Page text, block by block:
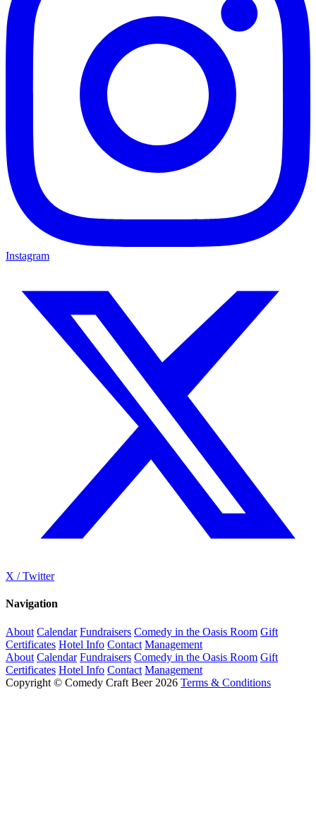
Instagram
X / Twitter
Navigation
About Calendar Fundraisers Comedy in the Oasis Room Gift
Certificates Hotel Info Contact Management
About Calendar Fundraisers Comedy in the Oasis Room Gift
Certificates Hotel Info Contact Management
Copyright © Comedy Craft Beer 2026 Terms & Conditions